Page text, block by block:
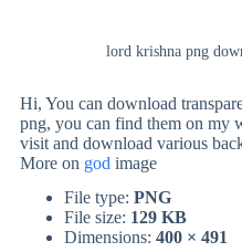
lord krishna png
Hi, You can download
png, you can find them on my
visit and download various
More on god image
File type: PNG
File size: 129 KB
Dimensions: 400 × 491